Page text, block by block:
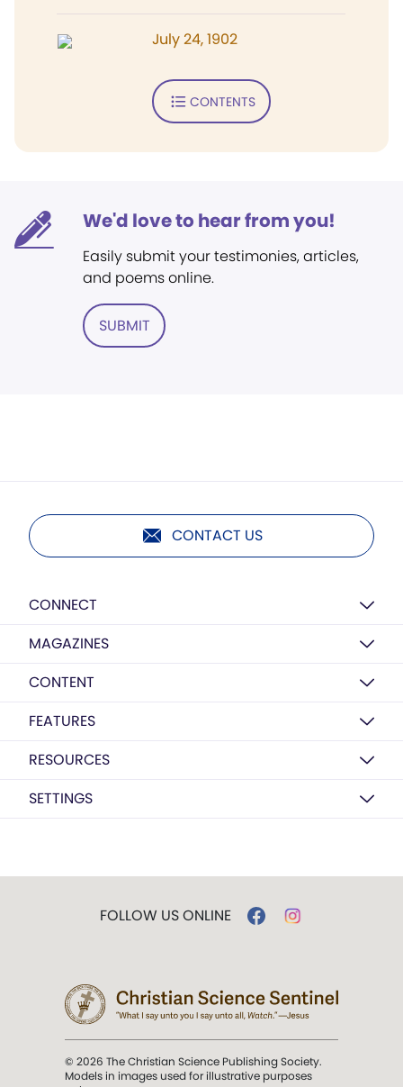
July 24, 1902
CONTENTS
We'd love to hear from you!
Easily submit your testimonies, articles,
and poems online.
SUBMIT
CONTACT US
CONNECT
MAGAZINES
CONTENT
FEATURES
RESOURCES
SETTINGS
FOLLOW US ONLINE
© 2026 The Christian Science Publishing Society.
Models in images used for illustrative purposes